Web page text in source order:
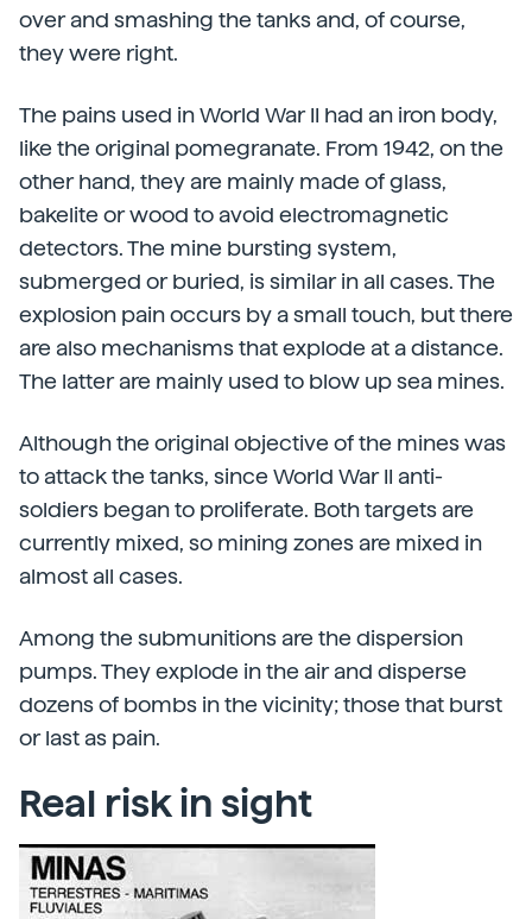
over and smashing the tanks and, of course,
they were right.
The pains used in World War II had an iron body,
like the original pomegranate. From 1942, on the
other hand, they are mainly made of glass,
bakelite or wood to avoid electromagnetic
detectors. The mine bursting system,
submerged or buried, is similar in all cases. The
explosion pain occurs by a small touch, but there
are also mechanisms that explode at a distance.
The latter are mainly used to blow up sea mines.
Although the original objective of the mines was
to attack the tanks, since World War II anti-
soldiers began to proliferate. Both targets are
currently mixed, so mining zones are mixed in
almost all cases.
Among the submunitions are the dispersion
pumps. They explode in the air and disperse
dozens of bombs in the vicinity; those that burst
or last as pain.
Real risk in sight